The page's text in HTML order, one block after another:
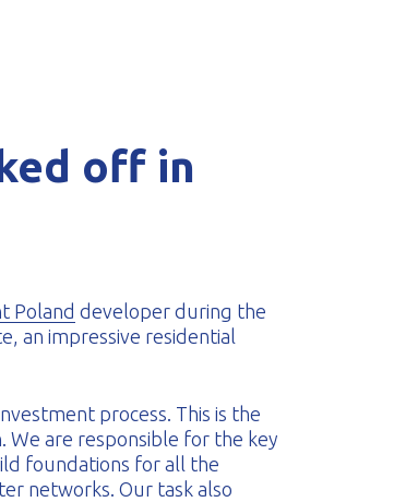
off in
Poland developer during the
an impressive residential
process. This is the
We are responsible for the key
foundations for all the
networks. Our task also